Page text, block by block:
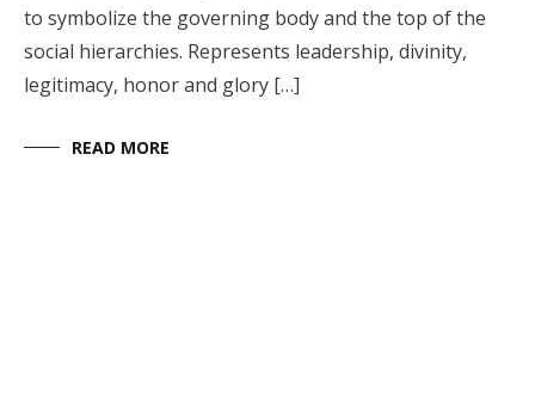
to symbolize the governing body and the top of the
social hierarchies. Represents leadership, divinity,
legitimacy, honor and glory […]
READ MORE